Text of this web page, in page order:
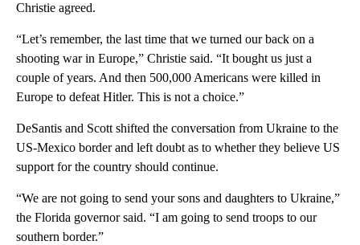
Christie agreed.
“Let’s remember, the last time that we turned our back on a
shooting war in Europe,” Christie said. “It bought us just a
couple of years. And then 500,000 Americans were killed in
Europe to defeat Hitler. This is not a choice.”
DeSantis and Scott shifted the conversation from Ukraine to the
US-Mexico border and left doubt as to whether they believe US
support for the country should continue.
“We are not going to send your sons and daughters to Ukraine,”
the Florida governor said. “I am going to send troops to our
southern border.”